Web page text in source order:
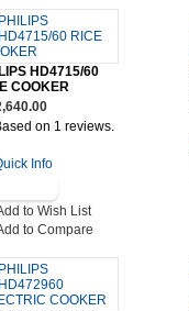
HD4715/60
COOKER
to Wish List
to Compare